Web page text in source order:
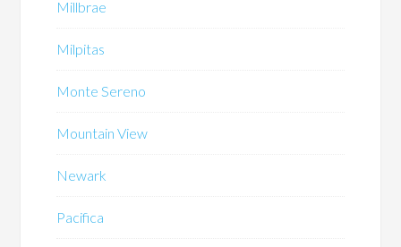
Millbrae
Milpitas
Monte Sereno
Mountain View
Newark
Pacifica